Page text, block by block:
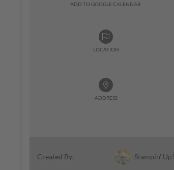
ADD TO GOOGLE CALENDAR:
LOCATION
ADDRESS
Created By: Stampin' Up!